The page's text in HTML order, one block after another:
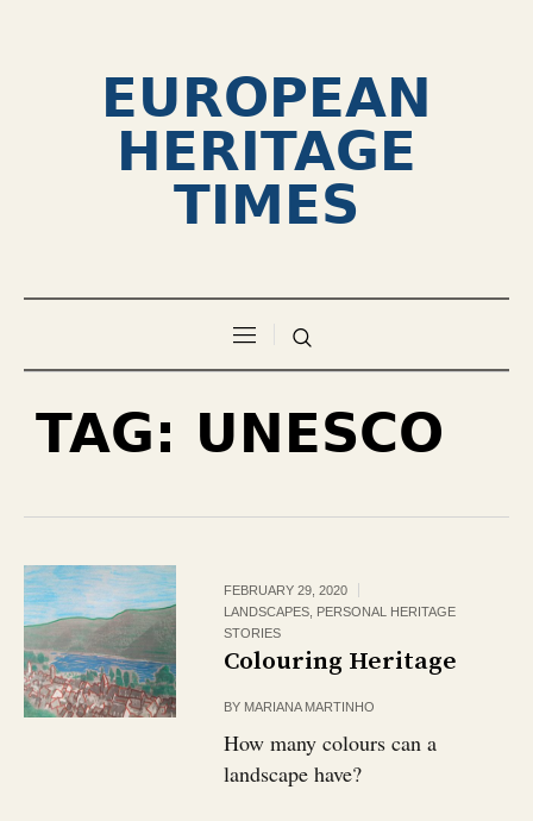
EUROPEAN
HERITAGE
TIMES
TAG: UNESCO
FEBRUARY 29, 2020
LANDSCAPES PERSONAL HERITAGE
STORIES
Colouring Heritage
BY MARIANA MARTINHO
How many colours can a
landscape have?